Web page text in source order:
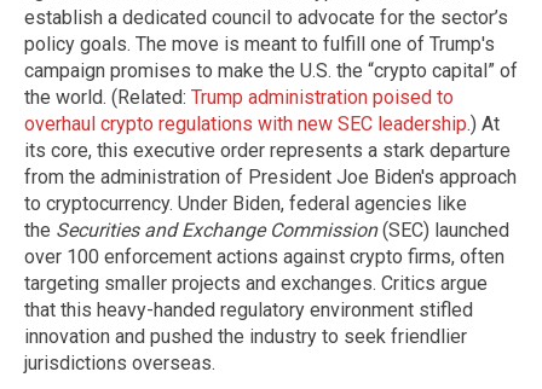
establish a dedicated council to advocate for the sector’s
policy goals. The move is meant to fulfill one of Trump's
campaign promises to make the U.S. the “crypto capital” of
the world. (Related: Trump administration poised to
overhaul crypto regulations with new SEC leadership.) At
its core, this executive order represents a stark departure
from the administration of President Joe Biden's approach
to cryptocurrency. Under Biden, federal agencies like
the Securities and Exchange Commission(SEC) launched
over 100 enforcement actions against crypto firms, often
targeting smaller projects and exchanges. Critics argue
that this heavy-handed regulatory environment stifled
innovation and pushed the industry to seek friendlier
jurisdictions overseas.